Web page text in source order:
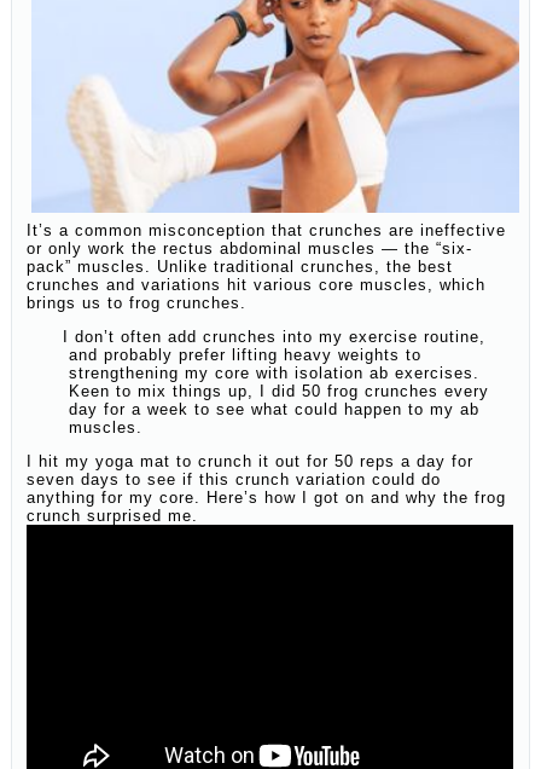
It’s a common misconception that crunches are ineffective
or only work the rectus abdominal muscles — the “six-
pack” muscles. Unlike traditional crunches, the best
crunches and variations hit various core muscles, which
brings us to frog crunches.
I don’t often add crunches into my exercise routine,
and probably prefer lifting heavy weights to
strengthening my core with isolation ab exercises.
Keen to mix things up, I did 50 frog crunches every
day for a week to see what could happen to my ab
muscles.
I hit my yoga mat to crunch it out for 50 reps a day for
seven days to see if this crunch variation could do
anything for my core. Here’s how I got on and why the frog
crunch surprised me.